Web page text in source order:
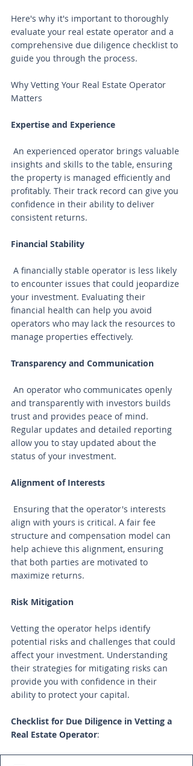
Here's why it's important to thoroughly
evaluate your real estate operator and a
comprehensive due diligence checklist to
guide you through the process.
Why Vetting Your Real Estate Operator
Matters
Expertise and Experience
insights and skills to the table, ensuring
the property is managed efficiently and
profitably. Their track record can give you
confidence in their ability to deliver
consistent returns.
Financial Stability
to encounter issues that could jeopardize
your investment. Evaluating their
financial health can help you avoid
operators who may lack the resources to
manage properties effectively.
Transparency and Communication
and transparently with investors builds
trust and provides peace of mind.
Regular updates and detailed reporting
allow you to stay updated about the
status of your investment.
Alignment of Interests
align with yours is critical. A fair fee
structure and compensation model can
help achieve this alignment, ensuring
that both parties are motivated to
maximize returns.
Risk Mitigation
Vetting the operator helps identify
potential risks and challenges that could
affect your investment. Understanding
their strategies for mitigating risks can
provide you with confidence in their
ability to protect your capital.
Checklist for Due Diligence in Vetting a
Real Estate Operator: